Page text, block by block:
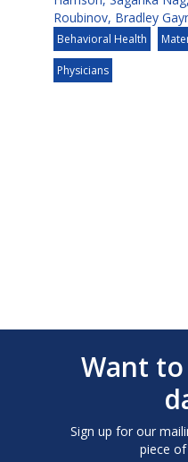
Roubinov, Bradley
Behavioral Health
Physicians
Want
Sign up for our
piece